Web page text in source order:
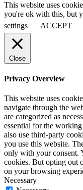
This website uses
you're ok with this, but
settings
ACCEPT
Close
Privacy Overview
This website uses
navigate through the
are categorized as
essential for the
also use third-party
you use this website.
only with your consent.
cookies. But opting out
on your browsing
Necessary